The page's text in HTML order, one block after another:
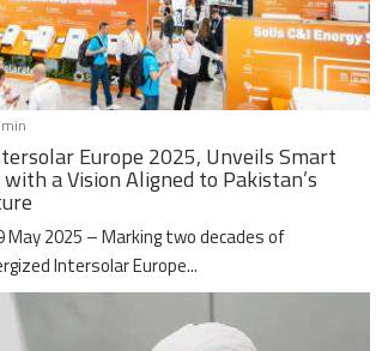
Europe 2025, Unveils Smart
a Vision Aligned to Pakistan’s
May 2025 – Marking two decades of
Intersolar Europe...